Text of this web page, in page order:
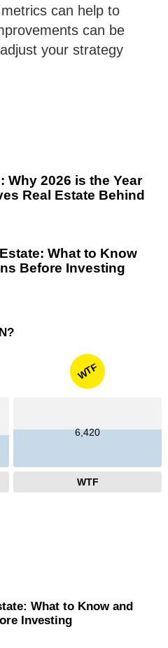
can help to
can be
your strategy
Why 2026 is the Year
Real Estate Behind
What to Know
Before Investing
WTF
6,420
WTF
What to Know and
Investing